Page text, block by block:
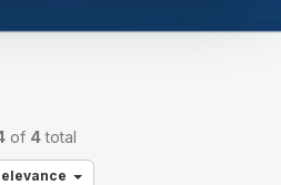
of 4total